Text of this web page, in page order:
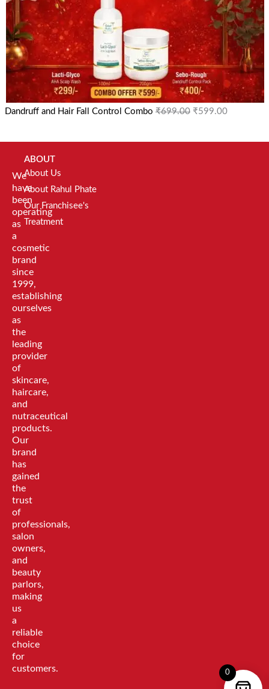
Dandruff and Hair Fall Control Combo ₹699.00 ₹599.00
We
have
been
operating
as
a
cosmetic
brand
since
1999,
establishing
ourselves
as
the
leading
provider
of
skincare,
haircare,
and
nutraceutical
products.
Our
brand
has
gained
the
trust
of
professionals,
salon
owners,
and
beauty
parlors,
making
us
a
reliable
choice
for
customers.
ABOUT
About Us
About Rahul Phate
Our Franchisee's
Treatment
0